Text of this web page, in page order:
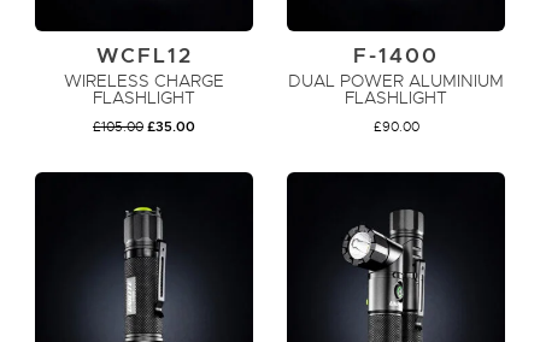
ADD TO CART
WCFL12
WIRELESS CHARGE
FLASHLIGHT
£105.00 PRICE
£35.00PRICE
ADD TO CART
F-1400
DUAL POWER ALUMINIUM
FLASHLIGHT
£90.00